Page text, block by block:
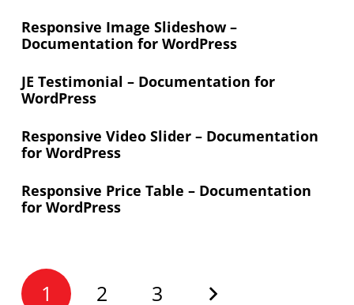
Responsive Image Slideshow –
Documentation for WordPress
JE Testimonial – Documentation for
WordPress
Responsive Video Slider – Documentation
for WordPress
Responsive Price Table – Documentation
for WordPress
1 2 3